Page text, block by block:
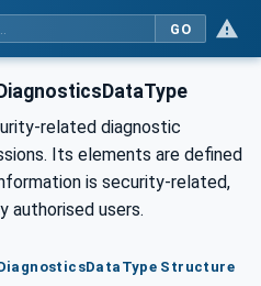
GO
related diagnostic
Its elements are defined
is security-related,
authorised users.
Structure